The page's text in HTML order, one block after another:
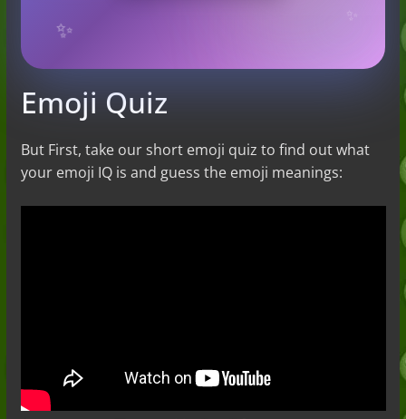
✨
✨
Emoji Quiz
But First, take our short emoji quiz to find out what
your emoji IQ is and guess the emoji meanings: